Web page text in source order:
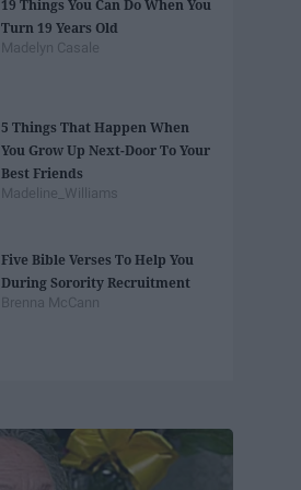
19 Things You Can Do When You
Turn 19 Years Old
Madelyn Casale
5 Things That Happen When
You Grow Up Next-Door To Your
Best Friends
Madeline_Williams
Five Bible Verses To Help You
During Sorority Recruitment
Brenna McCann